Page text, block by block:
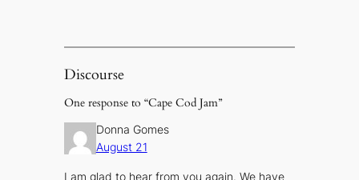
Discourse
One response to “Cape Cod Jam”
Donna Gomes
August 21
I am glad to hear from you again. We have